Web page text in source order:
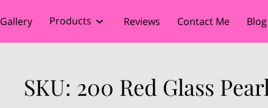
Gallery Products Reviews Contact Me Blog
SKU: 200 Red Glass